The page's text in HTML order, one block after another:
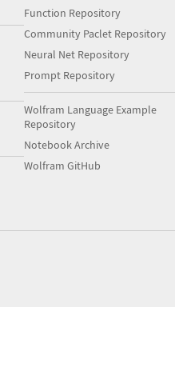
Function Repository
Community Paclet Repository
Neural Net Repository
Prompt Repository
Wolfram Language Example
Repository
Notebook Archive
Wolfram GitHub